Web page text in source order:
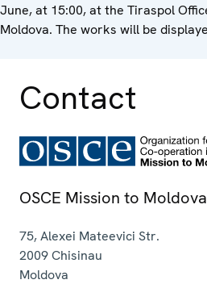
June, at 15:00, at the Tiraspol
Moldova. The works will be
Contact
OSCE Mission to Moldova
75, Alexei Mateevici Str.
2009Chisinau
Moldova